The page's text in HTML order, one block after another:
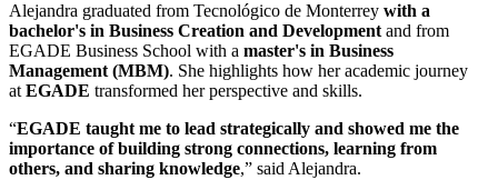
Alejandra graduated from Tecnológico de Monterrey with a
bachelor's in Business Creation and Developmentand from
EGADE Business School with a master's in Business
Management (MBM). She highlights how her academic journey
atEGADE transformed her perspective and skills.
“EGADE taught me to lead strategically and showed me the
importance of building strong connections, learning from
others, and sharing knowledge,” said Alejandra.